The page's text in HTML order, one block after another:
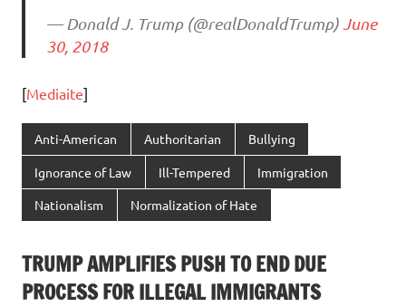
— Donald J. Trump (@realDonaldTrump)June
30, 2018
[Mediaite]
Anti-American Authoritarian Bullying
Ignorance of Law Ill-Tempered Immigration
Nationalism Normalization of Hate
TRUMP AMPLIFIES PUSH TO END DUE
PROCESS FOR ILLEGAL IMMIGRANTS